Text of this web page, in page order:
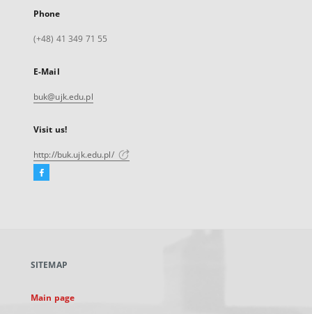
Phone
(+48) 41 349 71 55
E-Mail
buk@ujk.edu.pl
Visit us!
http://buk.ujk.edu.pl/
Facebook
new
SITEMAP
Main page